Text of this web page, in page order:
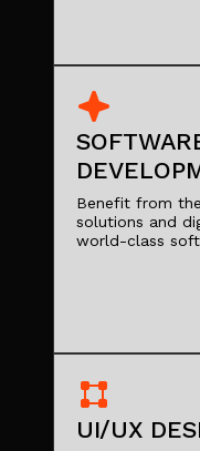
Benefit from
solutions and
world-class
UI/UX